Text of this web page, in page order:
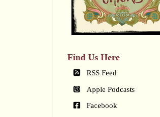
Find Us Here
RSS Feed
Apple Podcasts
Facebook